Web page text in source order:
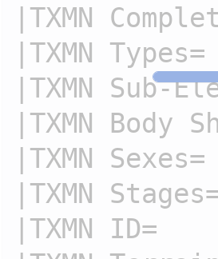
|TXMN
|TXMN Types=
|TXMN Sub-
|TXMN Body
|TXMN Sexes=
|TXMN
|TXMN ID=